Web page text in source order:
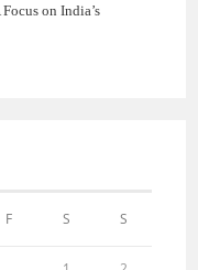
on India’s
F S S